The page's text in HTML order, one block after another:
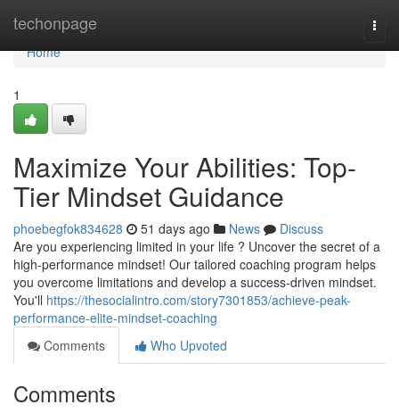
techonpage
Home
Home
1
Maximize Your Abilities: Top-
Tier Mindset Guidance
phoebegfok834628 51 days ago News
Discuss
Are you experiencing limited in your life ? Uncover the secret of a
high-performance mindset! Our tailored coaching program helps
you overcome limitations and develop a success-driven mindset.
You'll https://thesocialintro.com/story7301853/achieve-peak-
performance-elite-mindset-coaching
Comments
Who Upvoted
Comments